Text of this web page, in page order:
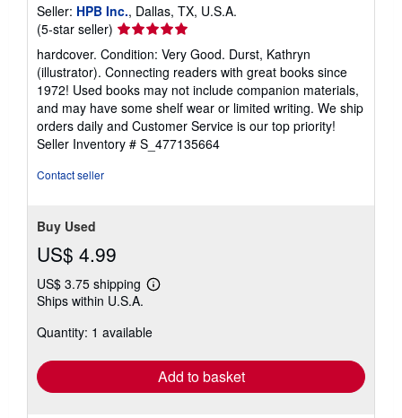
Seller: HPB Inc., Dallas, TX, U.S.A.
(5-star seller) Seller
rating
5
out
of
5
stars
hardcover. Condition: Very Good. Durst, Kathryn
(illustrator). Connecting readers with great books since
1972! Used books may not include companion materials,
and may have some shelf wear or limited writing. We ship
orders daily and Customer Service is our top priority!
Seller Inventory # S_477135664
Contact seller
Buy Used
US$ 4.99
US$ 3.75 shipping
Learn
shipping
Ships within U.S.A.
Quantity: 1 available
Add to basket